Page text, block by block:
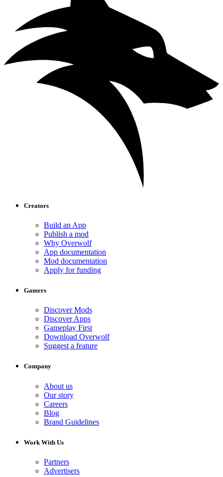
Creators
Build an App
Publish a mod
Why Overwolf
App documentation
Mod documentation
Apply for funding
Gamers
Discover Mods
Discover Apps
Gameplay First
Download Overwolf
Suggest a feature
Company
About us
Our story
Careers
Blog
Brand Guidelines
Work With Us
Partners
Advertisers